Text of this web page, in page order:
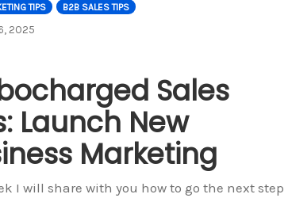
TIPS B2B SALES TIPS
2025
Sales
Launch New
Marketing
I will share with you how to go the next step